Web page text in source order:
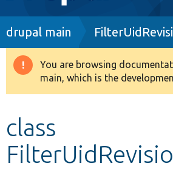
navigation
Drupal 8+
Develop for Drupal
Breadcrumb
drupal main
Warning
message
You are browsing
main, which is the
class